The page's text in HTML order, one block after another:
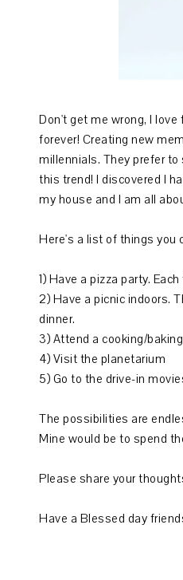
Don't get me wrong, I
forever! Creating new
millennials. They prefer to
this trend! I discovered I
my house and I am all
Here's a list of things you
1) Have a pizza party.
2) Have a picnic indoors.
dinner.
3) Attend a cooking/
4) Visit the planetarium
5) Go to the drive-in
The possibilities are
Mine would be to spend
Please share your
Have a Blessed day